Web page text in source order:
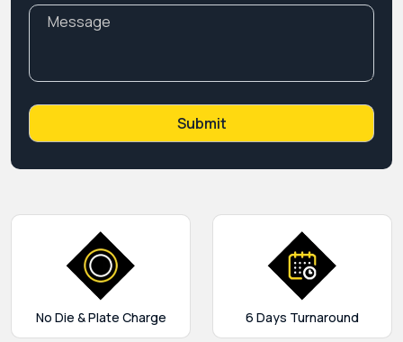
No Die & Plate Charge 6 Days Turnaround